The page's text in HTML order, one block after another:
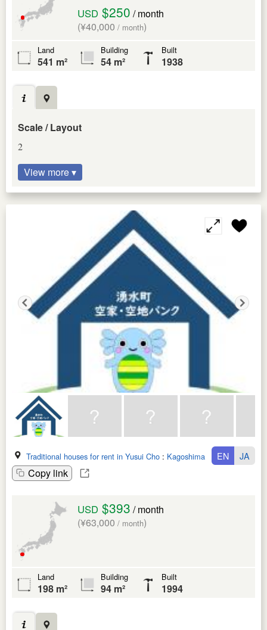
USD $250 / month
(¥40,000 / month)
Land
541 m²
Building
54 m²
Built
1938
Scale / Layout
2
View more ▾
Traditional houses for rent in Yusui Cho : Kagoshima Ken
Copy link
EN JA
USD $393 / month
(¥63,000 / month)
Land
198 m²
Building
94 m²
Built
1994